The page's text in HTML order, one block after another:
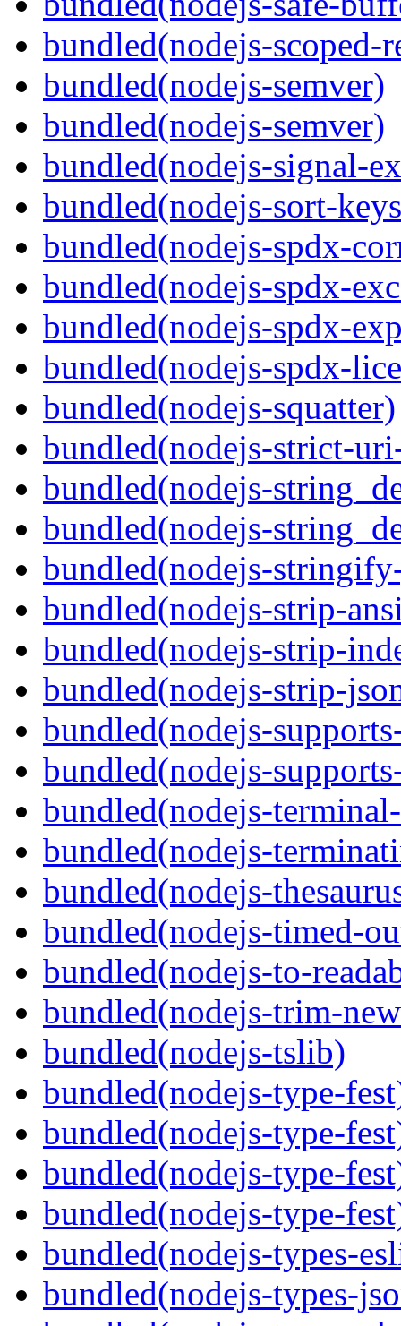
bundled(nodejs-scoped-
bundled(nodejs-semver)
bundled(nodejs-semver)
bundled(nodejs-signal-
bundled(nodejs-sort-
bundled(nodejs-spdx-
bundled(nodejs-spdx-
bundled(nodejs-spdx-
bundled(nodejs-spdx-
bundled(nodejs-squatter)
bundled(nodejs-strict-
bundled(nodejs-
bundled(nodejs-
bundled(nodejs-
bundled(nodejs-strip-
bundled(nodejs-strip-
bundled(nodejs-strip-
bundled(nodejs-
bundled(nodejs-
bundled(nodejs-
bundled(nodejs-
bundled(nodejs-
bundled(nodejs-timed-
bundled(nodejs-to-
bundled(nodejs-trim-
bundled(nodejs-tslib)
bundled(nodejs-type-
bundled(nodejs-type-
bundled(nodejs-type-
bundled(nodejs-type-
bundled(nodejs-types-
bundled(nodejs-types-